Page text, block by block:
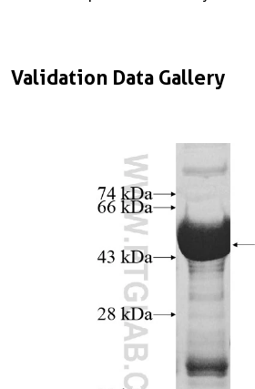
Validation Data Gallery